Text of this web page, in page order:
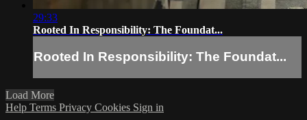
29:33
Rooted In Responsibility: The Foundat...
Rooted In Responsibility: The Foundat...
Load More
Help Terms Privacy Cookies Sign in